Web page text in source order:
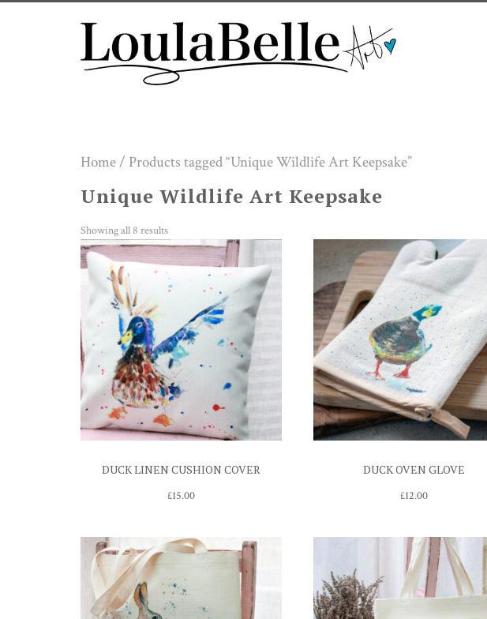
Home/ Products tagged “Unique Wildlife Art Keepsake”
Unique Wildlife Art Keepsake
Showing all 8 results
DUCK LINEN CUSHION COVER
£15.00
DUCK OVEN GLOVE
£12.00